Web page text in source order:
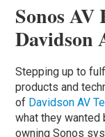
Sonos
Davidson
Stepping up to
products and
of Davidson AV
what they
owning Sonos